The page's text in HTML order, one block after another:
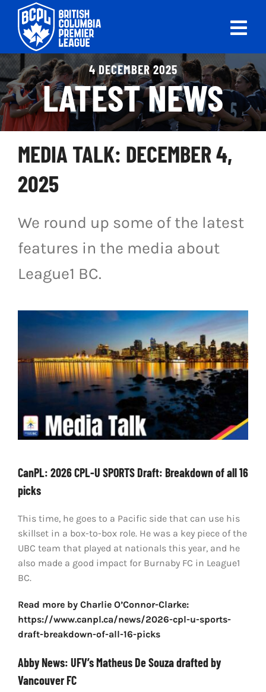
Skip
content
ABOUT
LEAGUES
LIVE SCORES
RECENT MATCHES
SCHEDULES & STANDINGS
CLUB & PLAYER DIRECTORY
NEWS
LIVESTREAM & VIDEOS
4 DECEMBER 2025
LATEST NEWS
MEDIA TALK: DECEMBER 4,
2025
We round up some of the latest
features in the media about
League1 BC.
CanPL: 2026 CPL-U SPORTS Draft: Breakdown of all 16
picks
This time, he goes to a Pacific side that can use his
skillset in a box-to-box role. He was a key piece of the
UBC team that played at nationals this year, and he
also made a good impact for Burnaby FC in League1
BC.
Read more by Charlie O’Connor-Clarke:
https://www.canpl.ca/news/2026-cpl-u-sports-
draft-breakdown-of-all-16-picks
Abby News: UFV’s Matheus De Souza drafted by
Vancouver FC